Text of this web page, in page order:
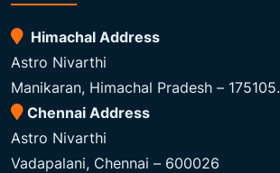
Himachal Address
Astro Nivarthi
Manikaran, Himachal Pradesh – 175105.
Chennai Address
Astro Nivarthi
Vadapalani, Chennai – 600026